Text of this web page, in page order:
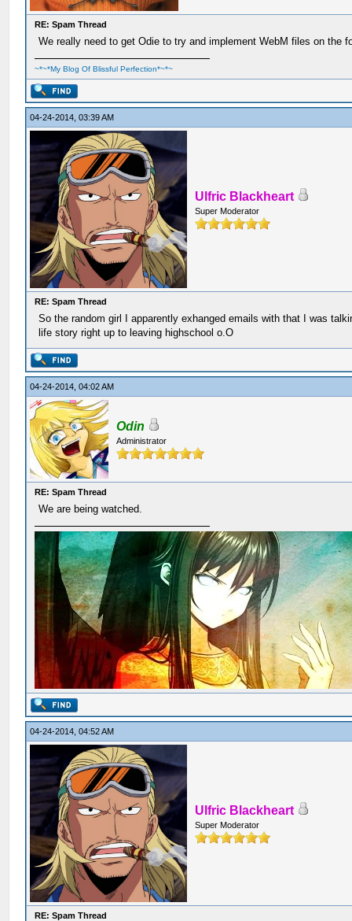
RE: Spam Thread
We really need to get Odie to try and implement WebM files on the
~*~*My Blog Of Blissful Perfection*~*~
04-24-2014, 03:39 AM
Ulfric Blackheart
Super Moderator
RE: Spam Thread
So the random girl I apparently exhanged emails with that I was
life story right up to leaving highschool o.O
04-24-2014, 04:02 AM
Odin
Administrator
RE: Spam Thread
We are being watched.
04-24-2014, 04:52 AM
Ulfric Blackheart
Super Moderator
RE: Spam Thread